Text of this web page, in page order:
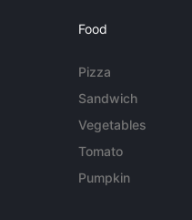
Food
Pizza
Sandwich
Vegetables
Tomato
Pumpkin